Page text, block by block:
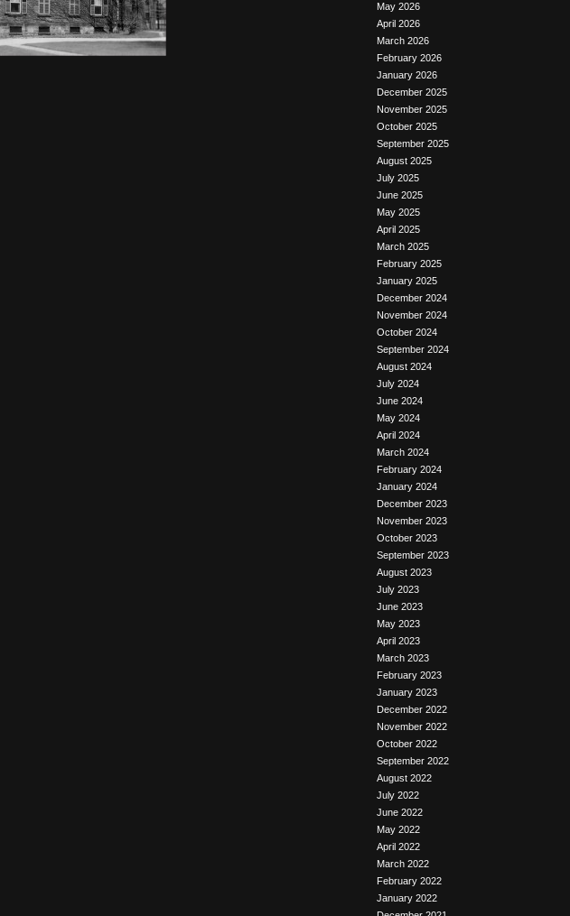
May 2026
April 2026
March 2026
February 2026
January 2026
December 2025
November 2025
October 2025
September 2025
August 2025
July 2025
June 2025
May 2025
April 2025
March 2025
February 2025
January 2025
December 2024
November 2024
October 2024
September 2024
August 2024
July 2024
June 2024
May 2024
April 2024
March 2024
February 2024
January 2024
December 2023
November 2023
October 2023
September 2023
August 2023
July 2023
June 2023
May 2023
April 2023
March 2023
February 2023
January 2023
December 2022
November 2022
October 2022
September 2022
August 2022
July 2022
June 2022
May 2022
April 2022
March 2022
February 2022
January 2022